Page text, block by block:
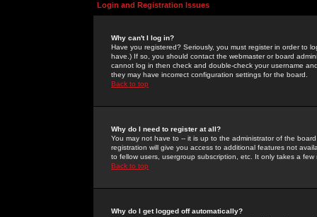
Login and Registration Issues
Why can't I log in?
Have you registered? Seriously, you must register in order to
have.) If so, you should contact the webmaster or board
cannot log in then check and double-check your username
they may have incorrect configuration settings for the board.
Back to top
Why do I need to register at all?
You may not have to -- it is up to the administrator of the
registration will give you access to additional features not
to fellow users, usergroup subscription, etc. It only takes a
Back to top
Why do I get logged off automatically?